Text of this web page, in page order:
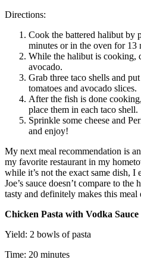
Directions:
Cook the battered halibut by
minutes or in the oven for 13
While the halibut is cooking,
avocado.
Grab three taco shells and
tomatoes and avocado slices.
After the fish is done
place them in each taco shell.
Sprinkle some cheese and
and enjoy!
My next meal recommendation is
my favorite restaurant in my
while it’s not the exact same dish,
Joe’s sauce doesn’t compare to the
tasty and definitely makes this
Chicken Pasta with Vodka Sauce
Yield: 2 bowls of pasta
Time: 20 minutes